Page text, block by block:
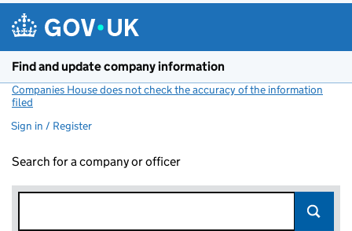
Find and update company information
Companies House does not check the accuracy of the information
filed
Sign in / Register
Search for a company or officer